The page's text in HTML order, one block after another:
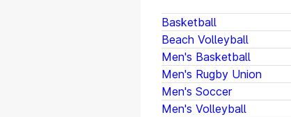
Basketball
Beach Volleyball
Men's Basketball
Men's Rugby Union
Men's Soccer
Men's Volleyball